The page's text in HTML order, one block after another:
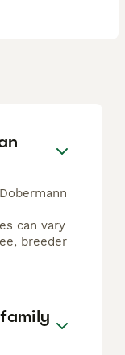
can vary
breeder